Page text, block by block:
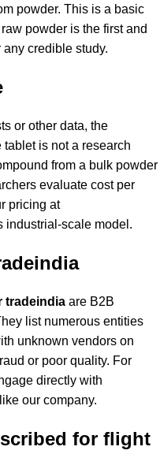
powder. This is a basic
powder is the first and
credible study.
or other data, the
tablet is not a research
from a bulk powder
evaluate cost per
pricing at
industrial-scale model.
tradeindia are B2B
list numerous entities
unknown vendors on
or poor quality. For
directly with
our company.
for flight